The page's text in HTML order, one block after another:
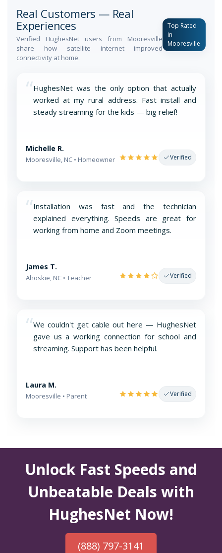
Real Customers — Real
Experiences
Verified HughesNet users from Mooresville
share how satellite internet improved
connectivity at home.
Top Rated
in
Mooresville
“HughesNet was the only option that actually
worked at my rural address. Fast install and
steady streaming for the kids — big relief!
Michelle R.
Mooresville, NC • Homeowner Verified
“Installation was fast and the technician
explained everything. Speeds are great for
working from home and Zoom meetings.
James T.
Ahoskie, NC • Teacher Verified
“We couldn't get cable out here — HughesNet
gave us a working connection for school and
streaming. Support has been helpful.
Laura M.
Mooresville • Parent Verified
Unlock Fast Speeds and
Unbeatable Deals with
HughesNet Now!
(888) 797-3141